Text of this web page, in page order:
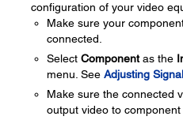
configuration of your video
Make sure your
connected.
Select Componentas the
menu. See Adjusting
Make sure the connected
output video to component